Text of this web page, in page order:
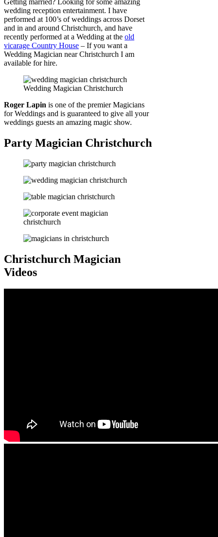
Getting married? Looking for some amazing
wedding reception entertainment. I have
performed at 100’s of weddings across Dorset
and in and around Christchurch, and have
recently performed at a Wedding at the old
vicarage Country House – If you want a
Wedding Magician near Christchurch I am
available for hire.
Wedding Magician Christchurch
Roger Lapin is one of the premier Magicians
for Weddings and is guaranteed to give all your
weddings guests an amazing magic show.
Party Magician Christchurch
Christchurch Magician
Videos